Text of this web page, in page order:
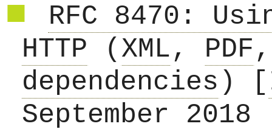
RFC 8470:
HTTP ( XML, PDF
dependencies ) [
September 2018